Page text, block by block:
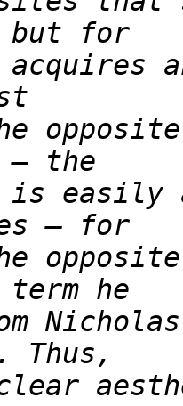
acquires
opposite
easily